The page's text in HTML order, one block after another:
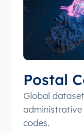
Postal
Global
administrative
codes.